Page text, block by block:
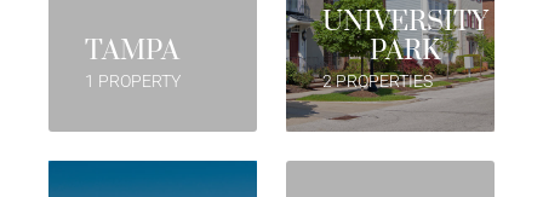
TAMPA
1 PROPERTY
UNIVERSITY
PARK
2 PROPERTIES